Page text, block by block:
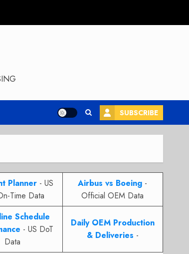
SUBSCRIBE
Planner- US
Time Data
Airbus vs Boeing -
Official OEM Data
Schedule
- US DoT
Data
Daily OEM Production
& Deliveries -